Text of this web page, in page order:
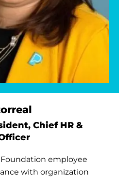
Chief HR &
Foundation employee
with organization